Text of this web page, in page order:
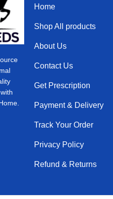
Home
Shop All products
About Us
Contact Us
Get Prescription
Payment & Delivery
Track Your Order
Privacy Policy
Refund & Returns